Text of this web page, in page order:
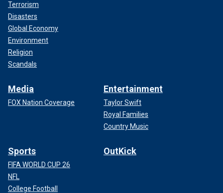
Terrorism
Disasters
Global Economy
Environment
Religion
Scandals
Media
FOX Nation Coverage
Entertainment
Taylor Swift
Royal Families
Country Music
Sports
FIFA WORLD CUP 26
NFL
College Football
OutKick